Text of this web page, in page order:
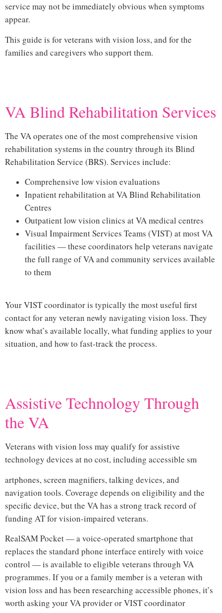
service may not be immediately obvious when symptoms
appear.
This guide is for veterans with vision loss, and for the
families and caregivers who support them.
VA Blind Rehabilitation Services
The VA operates one of the most comprehensive vision
rehabilitation systems in the country through its Blind
Rehabilitation Service (BRS). Services include:
Comprehensive low vision evaluations
Inpatient rehabilitation at VA Blind Rehabilitation
Centres
Outpatient low vision clinics at VA medical centres
Visual Impairment Services Teams (VIST) at most VA
facilities — these coordinators help veterans navigate
the full range of VA and community services available
to them
Your VIST coordinator is typically the most useful first
contact for any veteran newly navigating vision loss. They
know what’s available locally, what funding applies to your
situation, and how to fast-track the process.
Assistive Technology Through
the VA
Veterans with vision loss may qualify for assistive
technology devices at no cost, including accessible sm
artphones, screen magnifiers, talking devices, and
navigation tools. Coverage depends on eligibility and the
specific device, but the VA has a strong track record of
funding AT for vision-impaired veterans.
RealSAM Pocket — a voice-operated smartphone that
replaces the standard phone interface entirely with voice
control — is available to eligible veterans through VA
programmes. If you or a family member is a veteran with
vision loss and has been researching accessible phones, it’s
worth asking your VA provider or VIST coordinator